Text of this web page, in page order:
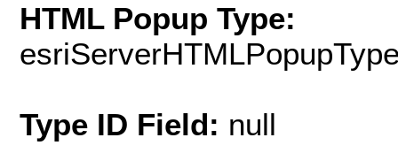
HTML Popup Type:
Type ID Field: null